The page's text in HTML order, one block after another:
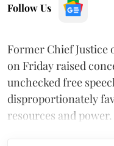
Follow Us
Former Chief Justice
on Friday raised
unchecked free
disproportionately
resources and power.